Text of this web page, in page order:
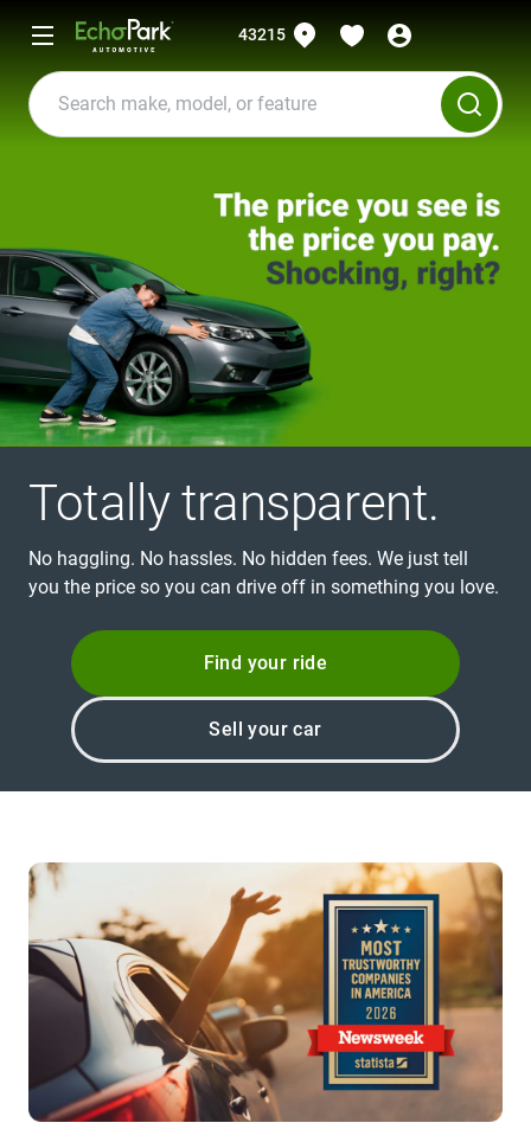
43215
Totally transparent.
No haggling. No hassles. No hidden fees. We just tell
you the price so you can drive off in something you love.
Find your ride
Sell your car